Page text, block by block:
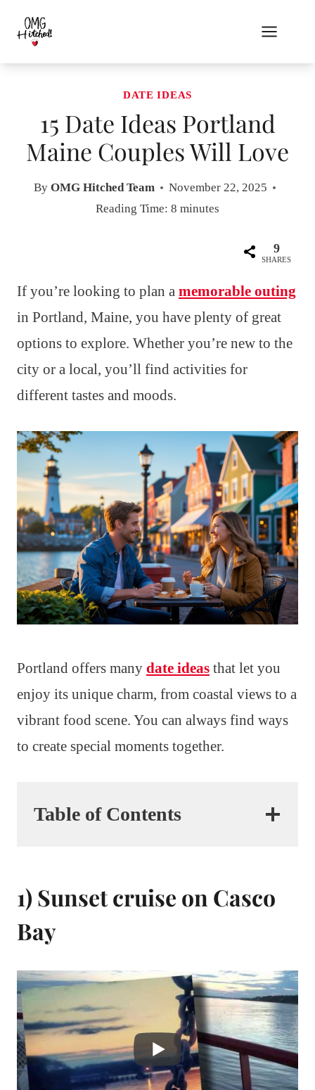
content
DATE IDEAS
15 Date Ideas Portland
Maine Couples Will Love
By OMG Hitched Team
November 22, 2025
Reading Time: 8 minutes
9
SHARES
If you’re looking to plan a memorable outing
in Portland, Maine, you have plenty of great
options to explore. Whether you’re new to the
city or a local, you’ll find activities for
different tastes and moods.
Portland offers many date ideas that let you
enjoy its unique charm, from coastal views to a
vibrant food scene. You can always find ways
to create special moments together.
Table of Contents
1) Sunset cruise on Casco
Bay